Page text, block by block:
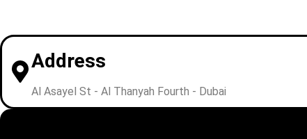
Address
Al Asayel St - Al Thanyah Fourth - Dubai